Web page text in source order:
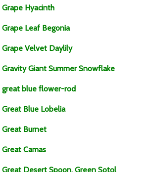
Grape Hyacinth
Grape Leaf Begonia
Grape Velvet Daylily
Gravity Giant Summer Snowflake
great blue flower-rod
Great Blue Lobelia
Great Burnet
Great Camas
Great Desert Spoon, Green Sotol